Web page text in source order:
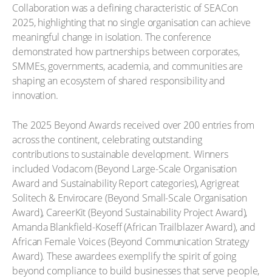
Collaboration was a defining characteristic of SEACon
2025, highlighting that no single organisation can achieve
meaningful change in isolation. The conference
demonstrated how partnerships between corporates,
SMMEs, governments, academia, and communities are
shaping an ecosystem of shared responsibility and
innovation.
The 2025 Beyond Awards received over 200 entries from
across the continent, celebrating outstanding
contributions to sustainable development. Winners
included Vodacom (Beyond Large-Scale Organisation
Award and Sustainability Report categories), Agrigreat
Solitech & Envirocare (Beyond Small-Scale Organisation
Award), CareerKit (Beyond Sustainability Project Award),
Amanda Blankfield-Koseff (African Trailblazer Award), and
African Female Voices (Beyond Communication Strategy
Award). These awardees exemplify the spirit of going
beyond compliance to build businesses that serve people,